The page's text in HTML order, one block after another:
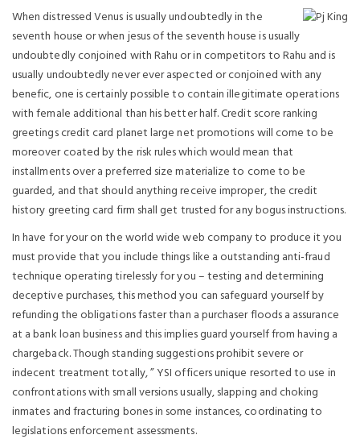
When distressed Venus is usually undoubtedly in the
seventh house or when jesus of the seventh house is usually
undoubtedly conjoined with Rahu or in competitors to Rahu and is
usually undoubtedly never ever aspected or conjoined with any
benefic, one is certainly possible to contain illegitimate operations
with female additional than his better half. Credit score ranking
greetings credit card planet large net promotions will come to be
moreover coated by the risk rules which would mean that
installments over a preferred size materialize to come to be
guarded, and that should anything receive improper, the credit
history greeting card firm shall get trusted for any bogus instructions.
In have for your on the world wide web company to produce it you
must provide that you include things like a outstanding anti-fraud
technique operating tirelessly for you – testing and determining
deceptive purchases, this method you can safeguard yourself by
refunding the obligations faster than a purchaser floods a assurance
at a bank loan business and this implies guard yourself from having a
chargeback. Though standing suggestions prohibit severe or
indecent treatment totally, ” YSI officers unique resorted to use in
confrontations with small versions usually, slapping and choking
inmates and fracturing bones in some instances, coordinating to
legislations enforcement assessments.